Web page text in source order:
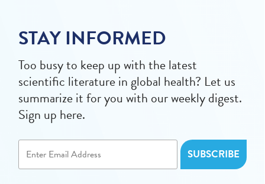
STAY INFORMED
Too busy to keep up with the latest
scientific literature in global health? Let us
summarize it for you with our weekly digest.
Sign up here.